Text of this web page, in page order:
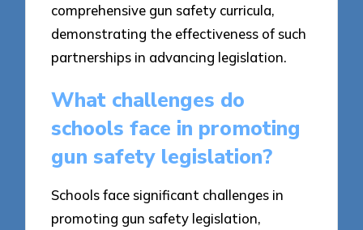
comprehensive gun safety curricula,
demonstrating the effectiveness of such
partnerships in advancing legislation.
What challenges do
schools face in promoting
gun safety legislation?
Schools face significant challenges in
promoting gun safety legislation,